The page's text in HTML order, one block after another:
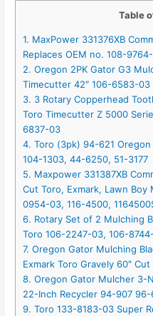
Table
1. MaxPower 331376XB
Replaces OEM no. 108-
2. Oregon 2PK Gator G3
Timecutter 42″ 106-6583-
3. 3 Rotary Copperhead
Toro Timecutter Z 5000
6837-03
4. Toro (3pk) 94-621
104-1303, 44-6250, 51-3177
5. Maxpower 331387XB
Cut Toro, Exmark, Lawn Boy
0954-03, 116-4500,
6. Rotary Set of 2 Mulching
Toro 106-2247-03, 106-
7. Oregon Gator Mulching
Exmark Toro Gravely 60″ Cut
8. Oregon Gator Mulcher 3-
22-Inch Recycler 94-907 96-
9. Toro 133-8183-03 Super